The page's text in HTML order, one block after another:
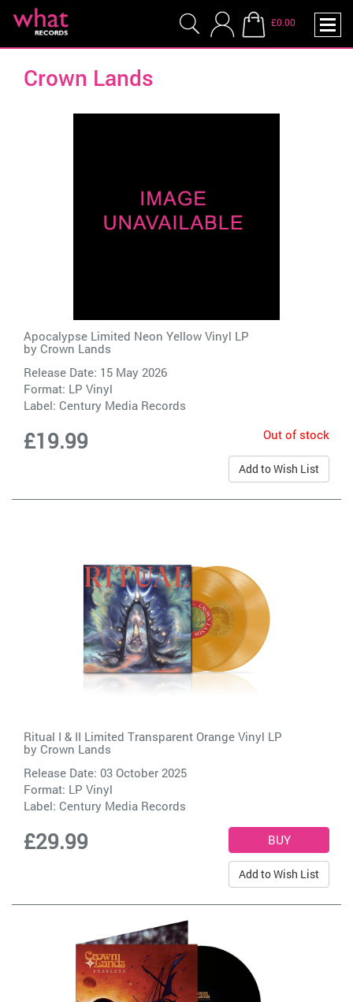
£0.00
Crown Lands
Apocalypse Limited Neon Yellow Vinyl LP
by Crown Lands
Release Date: 15 May 2026
Format: LP Vinyl
Label: Century Media Records
£19.99 Out of stock
Add to Wish List
Ritual I & II Limited Transparent Orange Vinyl LP
by Crown Lands
Release Date: 03 October 2025
Format: LP Vinyl
Label: Century Media Records
£29.99
Add to Wish List